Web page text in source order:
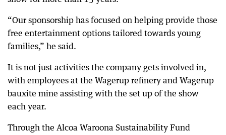
“Our sponsorship has focused on helping provide those
free entertainment options tailored towards young
families,” he said.
It is not just activities the company gets involved in,
with employees at the Wagerup refinery and Wagerup
bauxite mine assisting with the set up of the show
each year.
Through the Alcoa Waroona Sustainability Fund